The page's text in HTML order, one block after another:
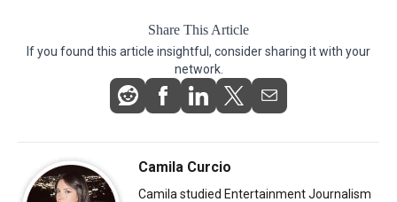
Share This Article
If you found this article insightful, consider sharing it with your
network.
Camila Curcio
Camila studied Entertainment Journalism